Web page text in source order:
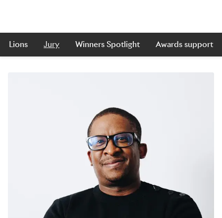
Skip to main content
Lions Jury Winners Spotlight Awards support